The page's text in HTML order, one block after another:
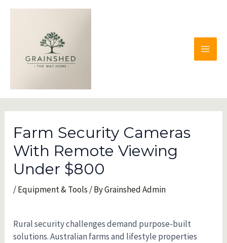
Farm Security Cameras
With Remote Viewing
Under $800
/Equipment & Tools / ByGrainshed Admin
Rural security challenges demand purpose-built
solutions. Australian farms and lifestyle properties